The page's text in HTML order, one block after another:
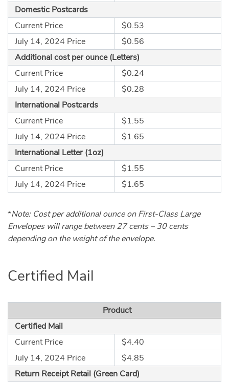
Domestic Postcards
Current Price
$0.53
July 14, 2024 Price
$0.56
Additional cost per ounce (Letters)
Current Price
$0.24
July 14, 2024 Price
$0.28
International Postcards
Current Price
$1.55
July 14, 2024 Price
$1.65
International Letter (1oz)
Current Price
$1.55
July 14, 2024 Price
$1.65
*Note: Cost per additional ounce on First-Class Large
Envelopes will range between 27 cents – 30 cents
depending on the weight of the envelope.
Certified Mail
Product
Certified Mail
Current Price
$4.40
July 14, 2024 Price
$4.85
Return Receipt Retail (Green Card)